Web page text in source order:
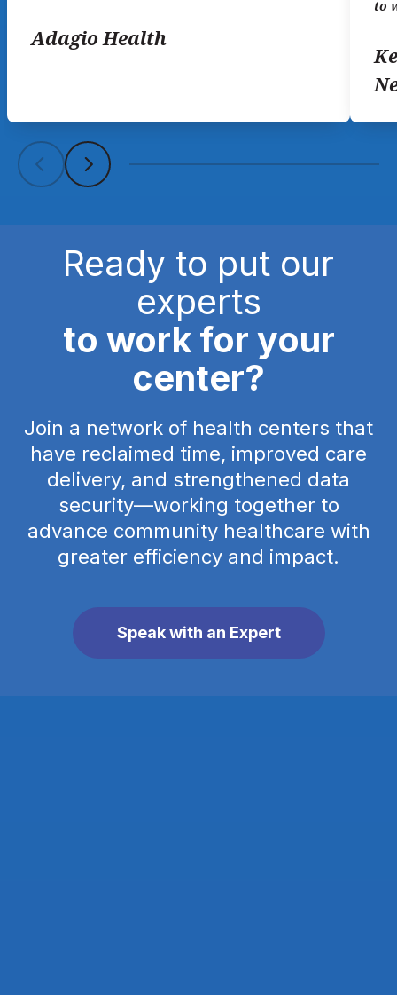
Scroll leftScroll left
Adagio Health
to
Ready to put our
experts
to work for your
center?
Join a network of health centers that
have reclaimed time, improved care
delivery, and strengthened data
security—working together to
advance community healthcare with
greater efficiency and impact.
Speak with an Expert